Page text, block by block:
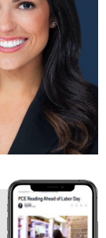
REPLAY